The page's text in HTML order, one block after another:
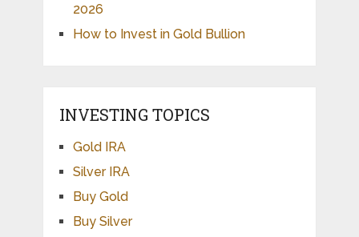
2026
How to Invest in Gold Bullion
INVESTING TOPICS
Gold IRA
Silver IRA
Buy Gold
Buy Silver